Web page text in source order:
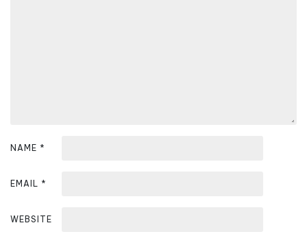
NAME *
EMAIL *
WEBSITE